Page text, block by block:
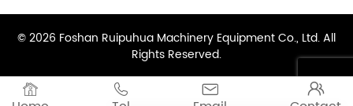
   
© 2026 Foshan Ruipuhua Machinery Equipment Co., Ltd. All
Rights Reserved.